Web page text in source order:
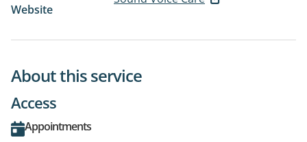
Website
About this service
Access
Appointments